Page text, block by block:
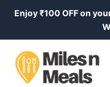
Enjoy ₹100 OFF on
for: